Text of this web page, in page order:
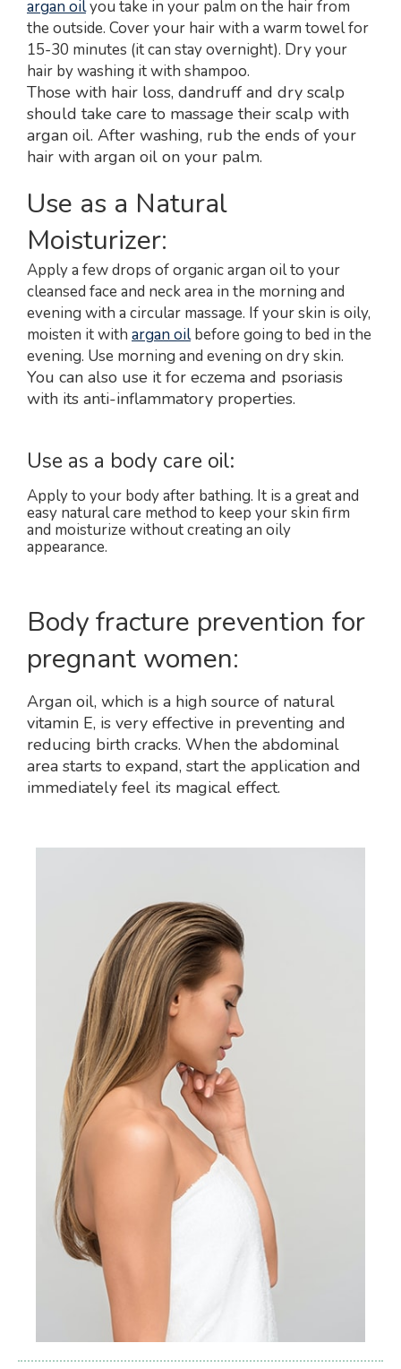
argan oilyou take in your palm on the hair from
the outside. Cover your hair with a warm towel for
15-30 minutes (it can stay overnight). Dry your
hair by washing it with shampoo.
Those with hair loss, dandruff and dry scalp
should take care to massage their scalp with
argan oil. After washing, rub the ends of your
hair with argan oil on your palm.
Use as a Natural
Moisturizer:
Apply a few drops of organic argan oil to your
cleansed face and neck area in the morning and
evening with a circular massage. If your skin is oily,
moisten it with argan oilbefore going to bed in the
evening. Use morning and evening on dry skin.
You can also use it for eczema and psoriasis
with its anti-inflammatory properties.
Use as a body care oil:
Apply to your body after bathing. It is a great and
easy natural care method to keep your skin firm
and moisturize without creating an oily
appearance.
Body fracture prevention for
pregnant women:
Argan oil, which is a high source of natural
vitamin E, is very effective in preventing and
reducing birth cracks. When the abdominal
area starts to expand, start the application and
immediately feel its magical effect.